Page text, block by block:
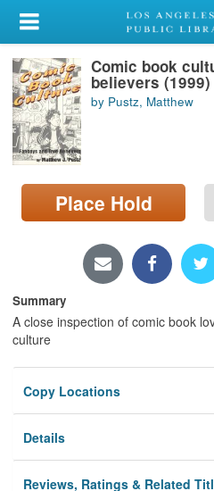
My Account
Library Card
Sign In
Search
Locations/Hours (external
page)
Comic book
believers (1999)
by Pustz, Matthew
Place Hold
Summary
A close inspection of comic book
culture
Copy Locations
Details
Reviews, Ratings & Related